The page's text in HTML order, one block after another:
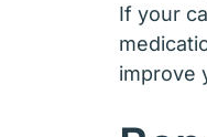
If your
improve